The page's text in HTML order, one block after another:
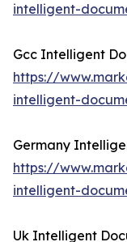
intelligent-
Gcc Intelligent
https://
intelligent-
Germany
https://
intelligent-
Uk Intelligent